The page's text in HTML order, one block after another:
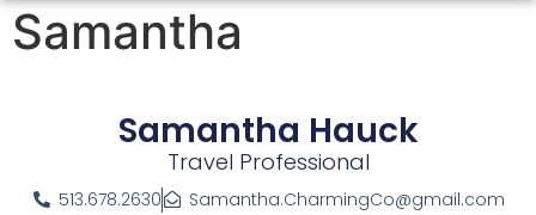
Samantha
Samantha Hauck
Travel Professional
513.678.2630 Samantha.CharmingCo@gmail.com